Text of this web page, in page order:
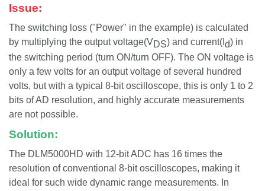
Issue:
The switching loss ("Power" in the example) is calculated
by multiplying the output voltage(VDS) and current(I d) in
the switching period (turn ON/turn OFF). The ON voltage is
only a few volts for an output voltage of several hundred
volts, but with a typical 8-bit oscilloscope, this is only 1 to 2
bits of AD resolution, and highly accurate measurements
are not possible.
Solution:
The DLM5000HD with 12-bit ADC has 16 times the
resolution of conventional 8-bit oscilloscopes, making it
ideal for such wide dynamic range measurements. In